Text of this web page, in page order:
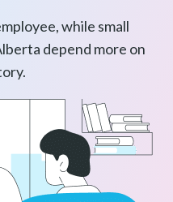
while small
depend more on